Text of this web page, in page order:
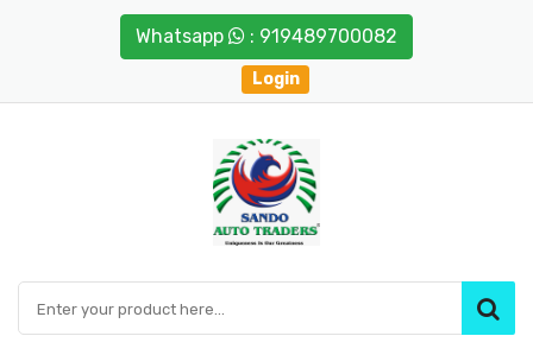
Whatsapp : 919489700082
Login